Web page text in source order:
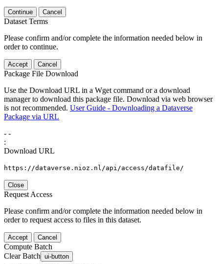
Continue Cancel
Dataset Terms
Please confirm and/or complete the information needed below in
order to continue.
Accept Cancel
Package File Download
Use the Download URL in a Wget command or a download
manager to download this package file. Download via web browser
is not recommended. User Guide - Downloading a Dataverse
Package via URL
- -
:
Download URL
https://dataverse.nioz.nl/api/access/datafile/
Close
Request Access
Please confirm and/or complete the information needed below in
order to request access to files in this dataset.
Accept Cancel
Compute Batch
Clear Batch ui-button